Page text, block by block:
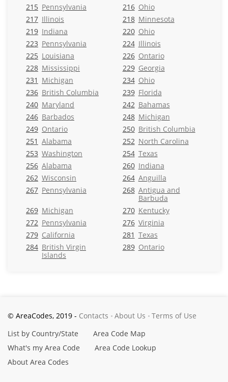
215 Pennsylvania 216 Ohio
217 Illinois 218 Minnesota
219 Indiana 220 Ohio
223 Pennsylvania 224 Illinois
225 Louisiana 226 Ontario
228 Mississippi 229 Georgia
231 Michigan 234 Ohio
236 British Columbia 239 Florida
240 Maryland 242 Bahamas
246 Barbados 248 Michigan
249 Ontario 250 British Columbia
251 Alabama 252 North Carolina
253 Washington 254 Texas
256 Alabama 260 Indiana
262 Wisconsin 264 Anguilla
267 Pennsylvania 268 Antigua and
Barbuda
269 Michigan 270 Kentucky
272 Pennsylvania 276 Virginia
279 California 281 Texas
284 British Virgin
Islands
289 Ontario
© AreaCodes, 2019 - Contacts About Us
Terms of Use
List by Country/State
Area Code Map
What's my Area Code
Area Code Lookup
About Area Codes